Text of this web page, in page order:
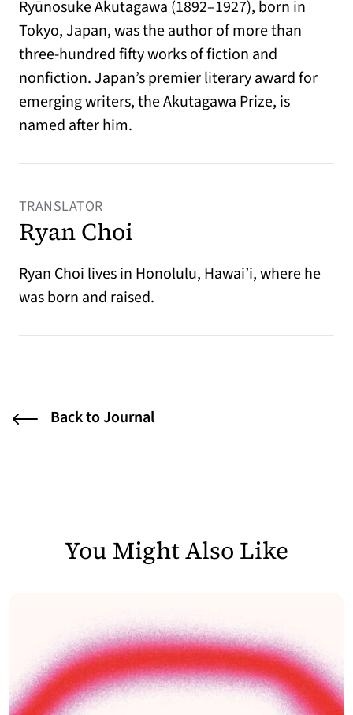
Ryūnosuke Akutagawa (1892–1927), born in
Tokyo, Japan, was the author of more than
three-hundred fifty works of fiction and
nonfiction. Japan’s premier literary award for
emerging writers, the Akutagawa Prize, is
named after him.
TRANSLATOR
Ryan Choi
Ryan Choi lives in Honolulu, Hawai’i, where he
was born and raised.
Back to Journal
You Might Also Like